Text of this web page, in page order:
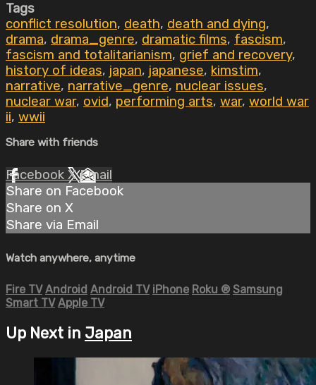
Tags
conflict resolution, death, death and dying,
drama, drama_genre, dramatic films, fascism,
fascism and totalitarianism, grief and recovery,
history of ideas, japan, japanese, kimstim,
narrative, narrative_genre, nuclear issues,
nuclear war, ovid, performing arts, war, world war
ii, wwii
Share with friends
Facebook XEmail
Share on Facebook
Share on X
Share via Email
Watch anywhere, anytime
Fire TV Android Android TV iPhone Roku ® Samsung
Smart TV Apple TV
Up Next in Japan